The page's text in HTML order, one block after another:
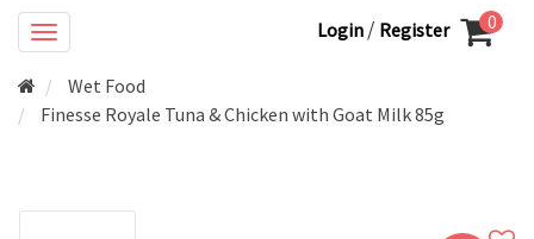
Login / Register 0
Wet Food
Finesse Royale Tuna & Chicken with Goat Milk 85g